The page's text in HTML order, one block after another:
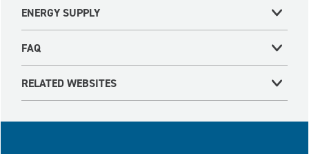
ENERGY SUPPLY
FAQ
RELATED WEBSITES